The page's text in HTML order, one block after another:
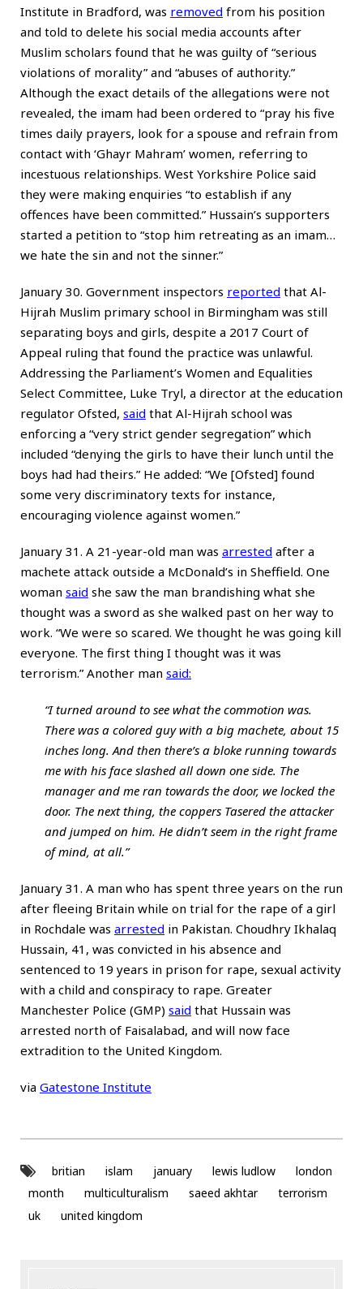
Institute in Bradford, was removed from his position
and told to delete his social media accounts after
Muslim scholars found that he was guilty of “serious
violations of morality” and “abuses of authority.”
Although the exact details of the allegations were not
revealed, the imam had been ordered to “pray his five
times daily prayers, look for a spouse and refrain from
contact with ‘Ghayr Mahram’ women, referring to
incestuous relationships. West Yorkshire Police said
they were making enquiries “to establish if any
offences have been committed.” Hussain’s supporters
started a petition to “stop him retreating as an imam…
we hate the sin and not the sinner.”
January 30. Government inspectors reported that Al-
Hijrah Muslim primary school in Birmingham was still
separating boys and girls, despite a 2017 Court of
Appeal ruling that found the practice was unlawful.
Addressing the Parliament’s Women and Equalities
Select Committee, Luke Tryl, a director at the education
regulator Ofsted, said that Al-Hijrah school was
enforcing a “very strict gender segregation” which
included “denying the girls to have their lunch until the
boys had had theirs.” He added: “We [Ofsted] found
some very discriminatory texts for instance,
encouraging violence against women.”
January 31. A 21-year-old man was arrested after a
machete attack outside a McDonald’s in Sheffield. One
woman said she saw the man brandishing what she
thought was a sword as she walked past on her way to
work. “We were so scared. We thought he was going kill
everyone. The first thing I thought was it was
terrorism.” Another man said:
“I turned around to see what the commotion was.
There was a colored guy with a big machete, about 15
inches long. And then there’s a bloke running towards
me with his face slashed all down one side. The
manager and me ran towards the door, we locked the
door. The next thing, the coppers Tasered the attacker
and jumped on him. He didn’t seem in the right frame
of mind, at all.”
January 31. A man who has spent three years on the run
after fleeing Britain while on trial for the rape of a girl
in Rochdale was arrested in Pakistan. Choudhry Ikhalaq
Hussain, 41, was convicted in his absence and
sentenced to 19 years in prison for rape, sexual activity
with a child and conspiracy to rape. Greater
Manchester Police (GMP) said that Hussain was
arrested north of Faisalabad, and will now face
extradition to the United Kingdom.
via Gatestone Institute
britian islam january lewis ludlow
london
month
multiculturalism saeed akhtar
terrorism
uk
united kingdom